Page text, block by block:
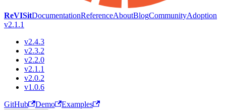
ReVISitDocumentationReferenceAboutBlogCommunityAdoption
v2.1.1
v2.4.3
v2.3.2
v2.2.0
v2.1.1
v2.0.2
v1.0.6
GitHub
Demo Examples